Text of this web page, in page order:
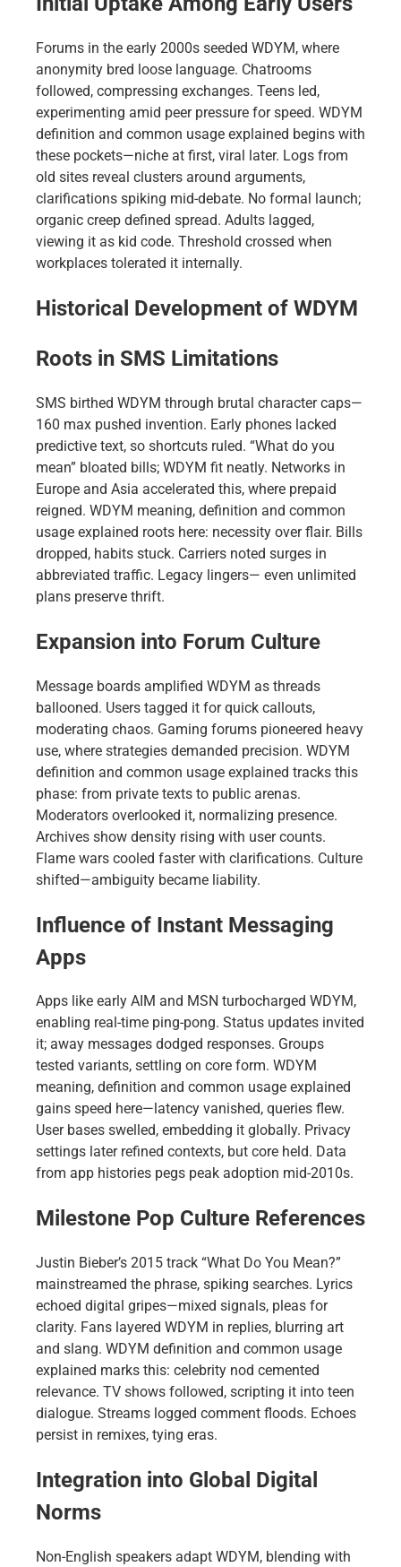
Forums in the early 2000s seeded WDYM, where
anonymity bred loose language. Chatrooms
followed, compressing exchanges. Teens led,
experimenting amid peer pressure for speed. WDYM
definition and common usage explained begins with
these pockets—niche at first, viral later. Logs from
old sites reveal clusters around arguments,
clarifications spiking mid-debate. No formal launch;
organic creep defined spread. Adults lagged,
viewing it as kid code. Threshold crossed when
workplaces tolerated it internally.
Historical Development of WDYM
Roots in SMS Limitations
SMS birthed WDYM through brutal character caps—
160 max pushed invention. Early phones lacked
predictive text, so shortcuts ruled. “What do you
mean” bloated bills; WDYM fit neatly. Networks in
Europe and Asia accelerated this, where prepaid
reigned. WDYM meaning, definition and common
usage explained roots here: necessity over flair. Bills
dropped, habits stuck. Carriers noted surges in
abbreviated traffic. Legacy lingers— even unlimited
plans preserve thrift.
Expansion into Forum Culture
Message boards amplified WDYM as threads
ballooned. Users tagged it for quick callouts,
moderating chaos. Gaming forums pioneered heavy
use, where strategies demanded precision. WDYM
definition and common usage explained tracks this
phase: from private texts to public arenas.
Moderators overlooked it, normalizing presence.
Archives show density rising with user counts.
Flame wars cooled faster with clarifications. Culture
shifted—ambiguity became liability.
Influence of Instant Messaging
Apps
Apps like early AIM and MSN turbocharged WDYM,
enabling real-time ping-pong. Status updates invited
it; away messages dodged responses. Groups
tested variants, settling on core form. WDYM
meaning, definition and common usage explained
gains speed here—latency vanished, queries flew.
User bases swelled, embedding it globally. Privacy
settings later refined contexts, but core held. Data
from app histories pegs peak adoption mid-2010s.
Milestone Pop Culture References
Justin Bieber’s 2015 track “What Do You Mean?”
mainstreamed the phrase, spiking searches. Lyrics
echoed digital gripes—mixed signals, pleas for
clarity. Fans layered WDYM in replies, blurring art
and slang. WDYM definition and common usage
explained marks this: celebrity nod cemented
relevance. TV shows followed, scripting it into teen
dialogue. Streams logged comment floods. Echoes
persist in remixes, tying eras.
Integration into Global Digital
Norms
Non-English speakers adapt WDYM, blending with